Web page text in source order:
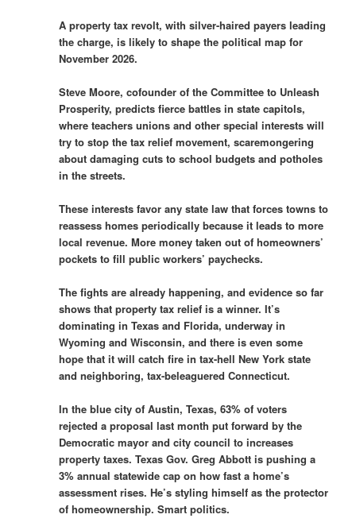
A property tax revolt, with silver-haired payers leading
the charge, is likely to shape the political map for
November 2026.
Steve Moore, cofounder of the Committee to Unleash
Prosperity, predicts fierce battles in state capitols,
where teachers unions and other special interests will
try to stop the tax relief movement, scaremongering
about damaging cuts to school budgets and potholes
in the streets.
These interests favor any state law that forces towns to
reassess homes periodically because it leads to more
local revenue. More money taken out of homeowners’
pockets to fill public workers’ paychecks.
The fights are already happening, and evidence so far
shows that property tax relief is a winner. It’s
dominating in Texas and Florida, underway in
Wyoming and Wisconsin, and there is even some
hope that it will catch fire in tax-hell New York state
and neighboring, tax-beleaguered Connecticut.
In the blue city of Austin, Texas, 63% of voters
rejected a proposal last month put forward by the
Democratic mayor and city council to increases
property taxes. Texas Gov. Greg Abbott is pushing a
3% annual statewide cap on how fast a home’s
assessment rises. He’s styling himself as the protector
of homeownership. Smart politics.